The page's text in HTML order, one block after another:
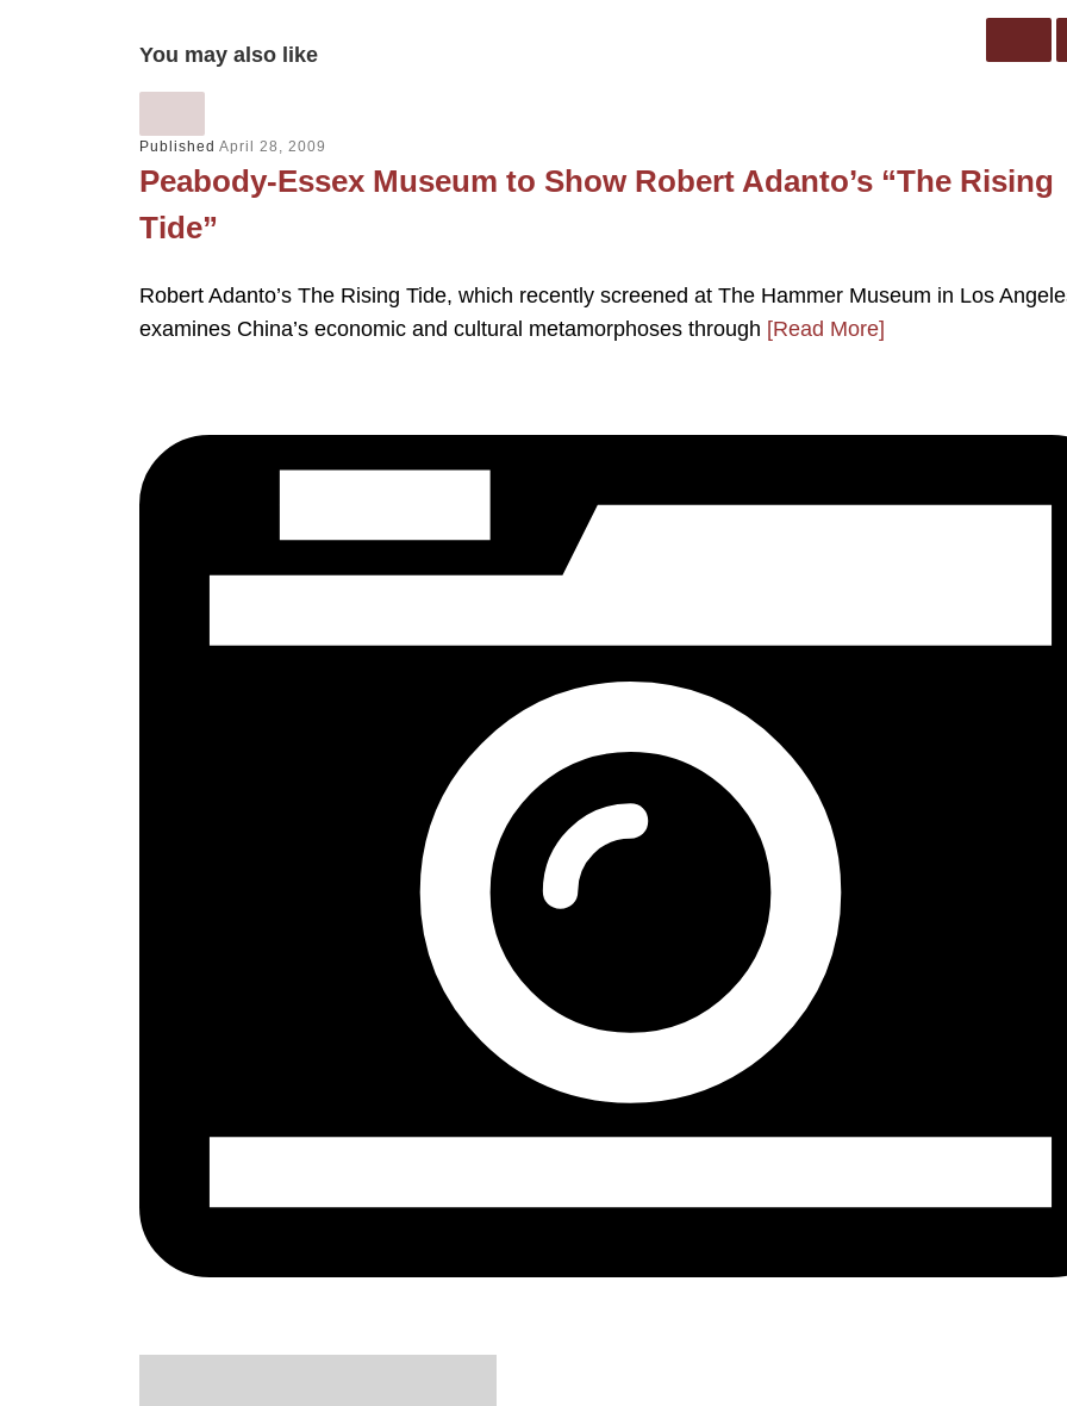
You may also like
Published April 28, 2009
Peabody-Essex Museum to Show Robert Adanto’s “The Rising
Tide”
Robert Adanto’s The Rising Tide, which recently screened at The Hammer Museum in Los
examines China’s economic and cultural metamorphoses through [Read More]